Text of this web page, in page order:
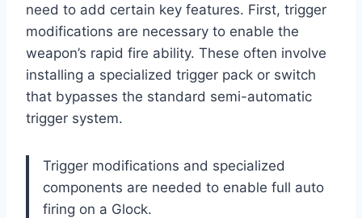
need to add certain key features. First, trigger
modifications are necessary to enable the
weapon’s rapid fire ability. These often involve
installing a specialized trigger pack or switch
that bypasses the standard semi-automatic
trigger system.
Trigger modifications and specialized
components are needed to enable full auto
firing on a Glock.